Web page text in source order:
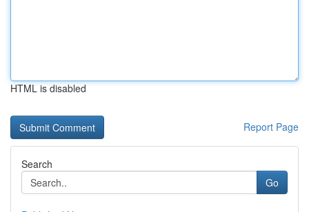
HTML is disabled
Report Page
Search
Go